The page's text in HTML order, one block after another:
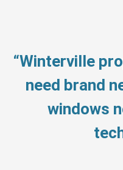
“Winterville
need brand
windows